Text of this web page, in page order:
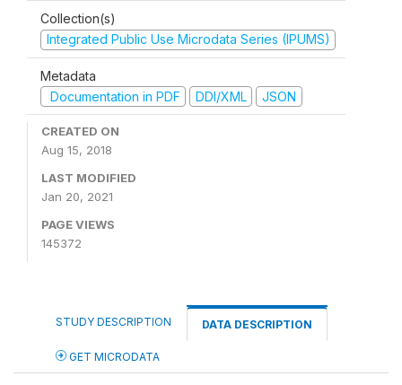
Collection(s)
Integrated Public Use Microdata Series (IPUMS)
Metadata
Documentation in PDF
DDI/XML JSON
CREATED ON
Aug 15, 2018
LAST MODIFIED
Jan 20, 2021
PAGE VIEWS
145372
STUDY DESCRIPTION DATA DESCRIPTION
GET MICRODATA